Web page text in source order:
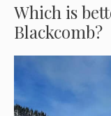
Which is
Blackcomb?